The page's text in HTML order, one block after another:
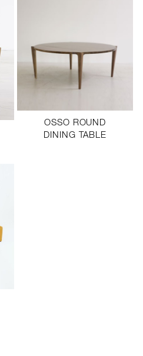
OSSO ROUND
DINING TABLE